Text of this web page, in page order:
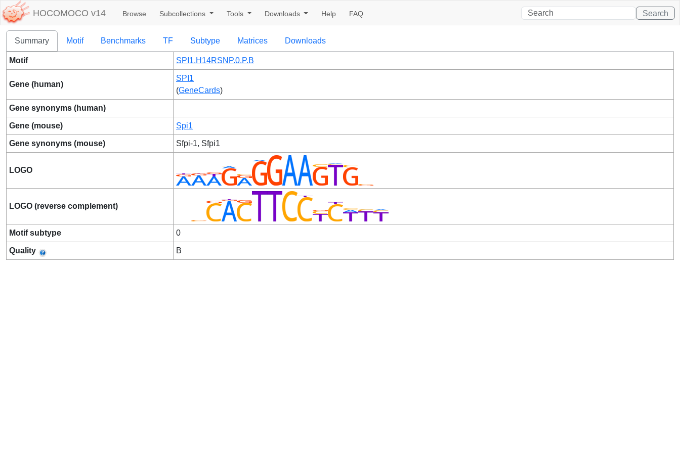
HOCOMOCO v14 Browse Subcollections Tools Downloads Help FAQ Search
Summary Motif Benchmarks TF Subtype Matrices Downloads
Motif SPI1.H14RSNP.0.P.B
Gene (human)
SPI1
(GeneCards)
Gene synonyms (human)
Gene (mouse) Spi1
Gene synonyms (mouse) Sfpi-1, Sfpi1
LOGO
LOGO (reverse complement)
Motif subtype 0
Quality B